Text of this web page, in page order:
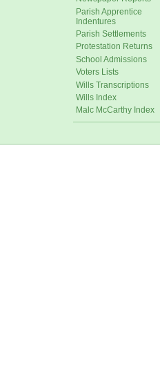
Parish Apprentice
Indentures
Parish Settlements
Protestation Returns
School Admissions
Voters Lists
Wills Transcriptions
Wills Index
Malc McCarthy Index